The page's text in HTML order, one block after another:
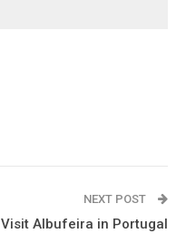
NEXT POST
Visit Albufeira in Portugal